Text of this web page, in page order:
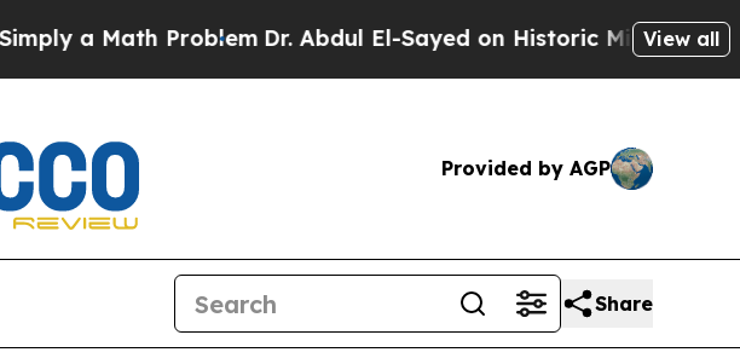
ProblemDr. Abdul El-Sayed on Historic Michigan Win:View all
Provided by AGP
Share